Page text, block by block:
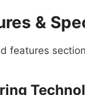
&
features